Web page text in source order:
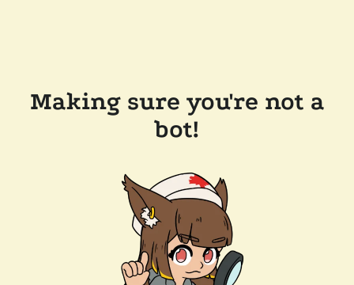
Making sure you're not a
bot!